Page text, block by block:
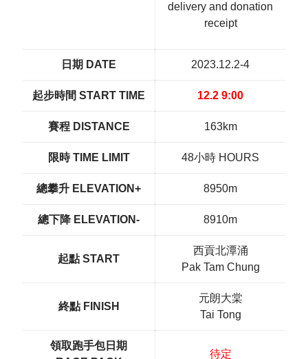
delivery and donation
receipt
日期 DATE 2023.12.2-4
起步時間 START TIME 12.2 9:00
賽程 DISTANCE 163km
限時 TIME LIMIT 48小時 HOURS
總攀升 ELEVATION+ 8950m
總下降 ELEVATION- 8910m
起點 START
西貢北潭涌
Pak Tam Chung
終點 FINISH
元朗大棠
Tai Tong
領取跑手包日期
待定